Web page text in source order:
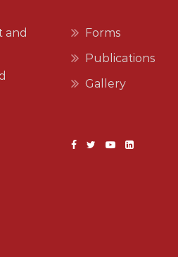
and
Forms
Publications
Gallery